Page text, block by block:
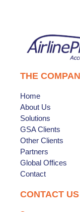
THE
Home
About Us
Solutions
GSA Clients
Other Clients
Partners
Global Offices
Contact
CONTACT US